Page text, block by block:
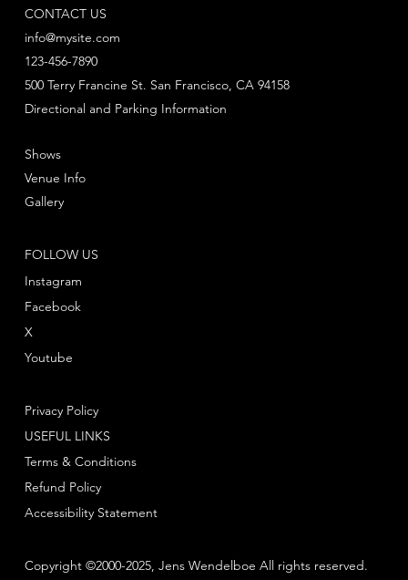
Copyright ©2000-2025, Jens Wendelboe All rights reserved.
CONTACT US
info@mysite.com
123-456-7890
Directional and Parking Information
500 Terry Francine St. San Francisco, CA 94158
FOLLOW US
Instagram
Facebook
Youtube
X
Shows
Venue Info
Gallery
Privacy Policy
Terms & Conditions
Refund Policy
USEFUL LINKS
Accessibility Statement